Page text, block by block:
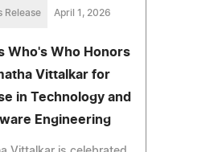
Release April 1, 2026
Who's Who Honors
Vittalkar for
in Technology and
Engineering